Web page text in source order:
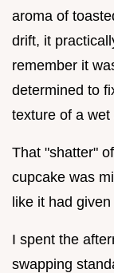
aroma of
drift, it
remember it
determined to
texture of a wet
That "shatter"
cupcake was
like it had
I spent the
swapping